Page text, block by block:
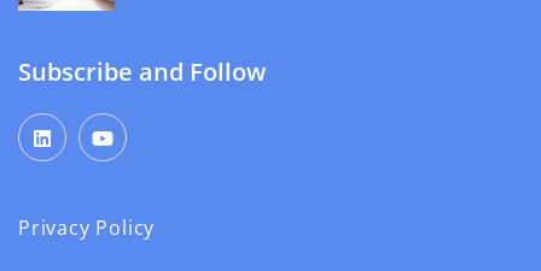
Subscribe and Follow
Privacy Policy